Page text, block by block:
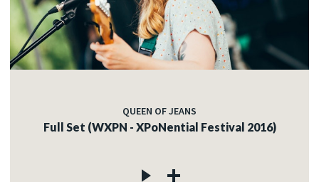
QUEEN OF JEANS
Full Set (WXPN - XPoNential Festival 2016)